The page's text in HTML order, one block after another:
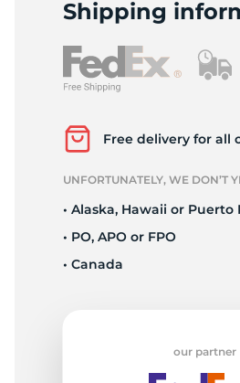
Shipping
Free delivery for all
UNFORTUNATELY, WE DON’T
• Alaska, Hawaii or Puerto
• PO, APO or FPO
• Canada
our partner